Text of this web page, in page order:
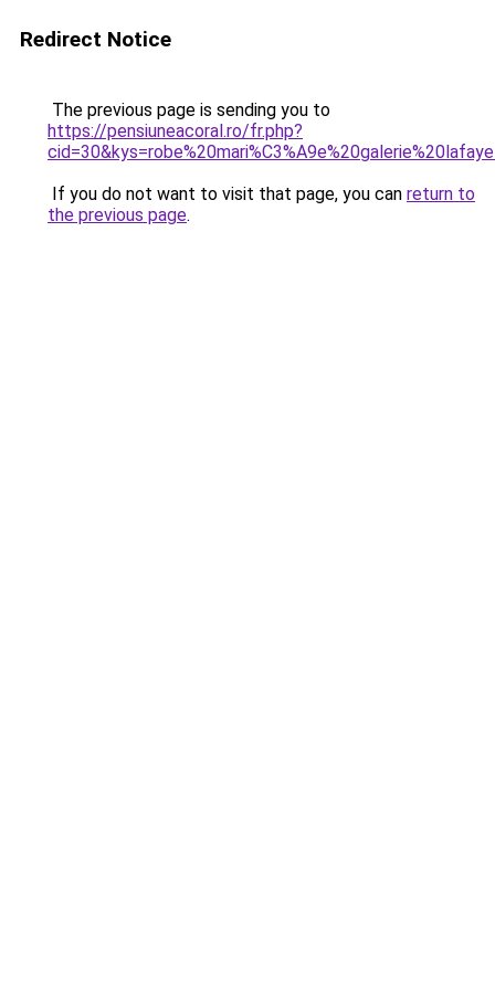
Redirect Notice
The previous page is sending you to
https://pensiuneacoral.ro/fr.php?
If you do not want to visit that page, you can return to
the previous page.